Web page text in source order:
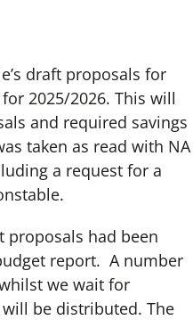
draft proposals for
2025/2026. This will
and required savings
taken as read with NA
a request for a
proposals had been
report. A number
we wait for
be distributed. The